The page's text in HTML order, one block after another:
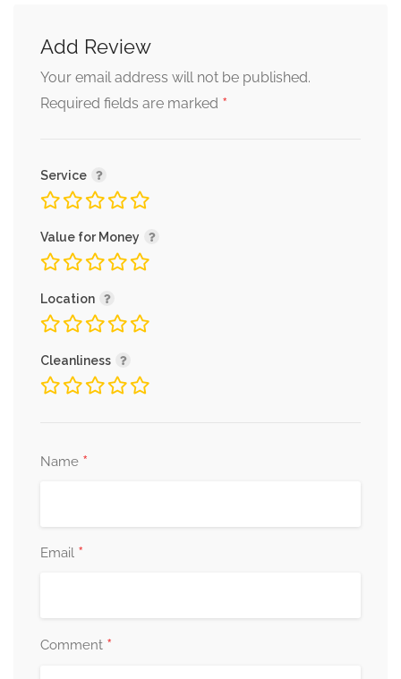
Add Review
Your email address will not be published.
Required fields are marked *
Service
Value for Money
Location
Cleanliness
Name *
Email *
Comment *